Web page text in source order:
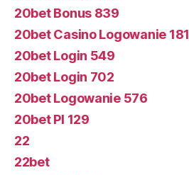
20bet Bonus 839
20bet Casino Logowanie 181
20bet Login 549
20bet Login 702
20bet Logowanie 576
20bet Pl 129
22
22bet